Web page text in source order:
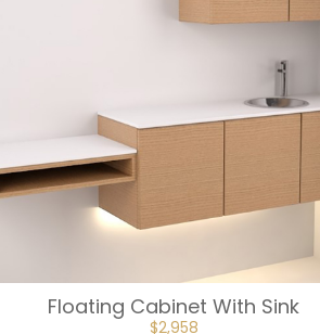
Floating Cabinet With Sink
ORIGINAL
$2,958CURRENT